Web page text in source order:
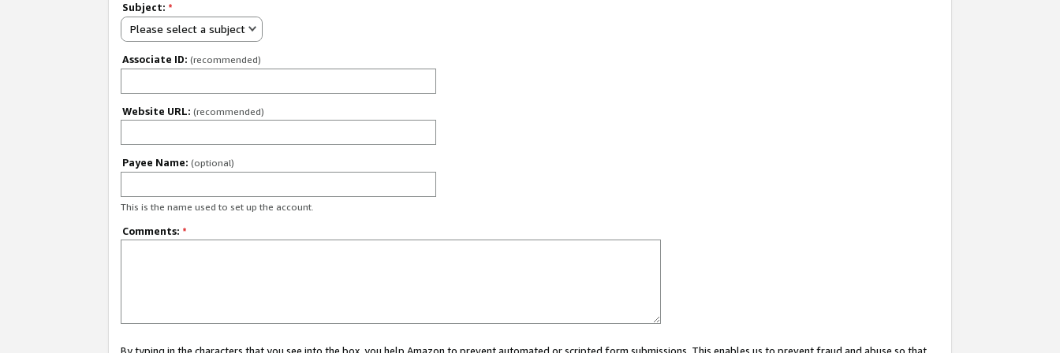
Subject: *
Please select a subject
Associate ID: (recommended)
Website URL: (recommended)
Payee Name: (optional)
This is the name used to set up the account.
Comments: *